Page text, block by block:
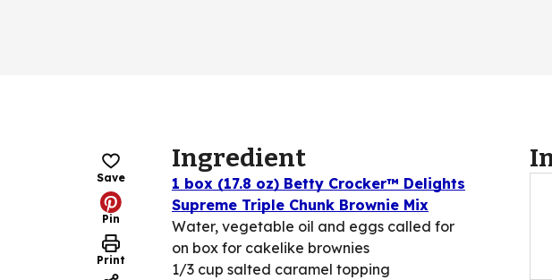
Save
Pin
Print
Ingredient
1 box (17.8 oz) Betty Crocker™ Delights
Supreme Triple Chunk Brownie Mix
Water, vegetable oil and eggs called for
on box for cakelike brownies
1/3 cup salted caramel topping